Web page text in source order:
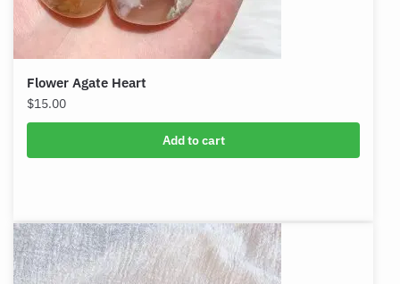
Flower Agate Heart
$15.00
Add to cart